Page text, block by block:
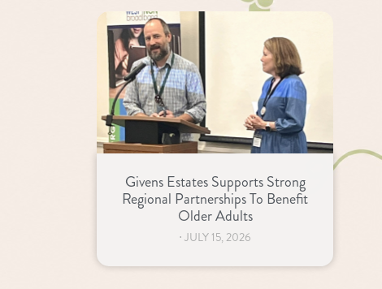
Givens Estates Supports Strong
Regional Partnerships To Benefit
Older Adults
⋅ JULY 15, 2026